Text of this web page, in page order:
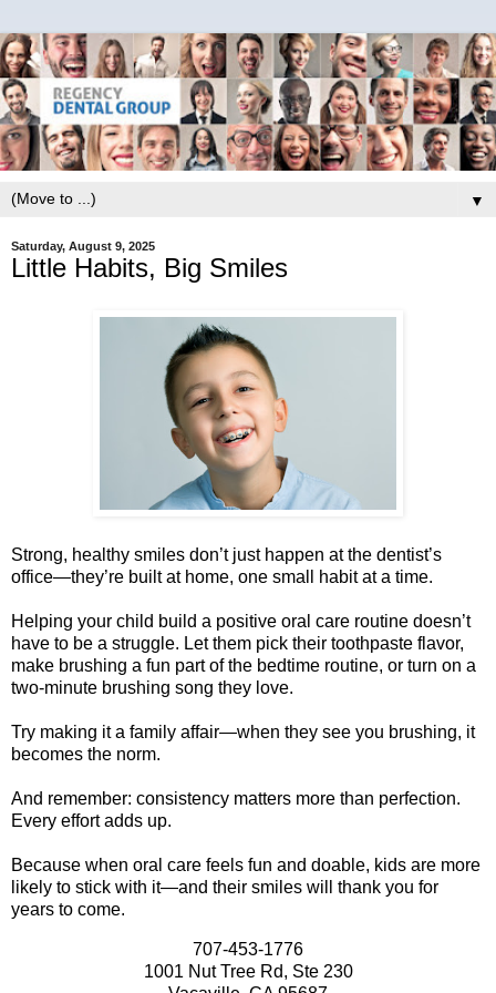
▼
Saturday, August 9, 2025
Little Habits, Big Smiles
Strong, healthy smiles don’t just happen at the dentist’s
office—they’re built at home, one small habit at a time.
Helping your child build a positive oral care routine doesn’t
have to be a struggle. Let them pick their toothpaste flavor,
make brushing a fun part of the bedtime routine, or turn on a
two-minute brushing song they love.
Try making it a family affair—when they see you brushing, it
becomes the norm.
And remember: consistency matters more than perfection.
Every effort adds up.
Because when oral care feels fun and doable, kids are more
likely to stick with it—and their smiles will thank you for
years to come.
707-453-1776
1001 Nut Tree Rd, Ste 230